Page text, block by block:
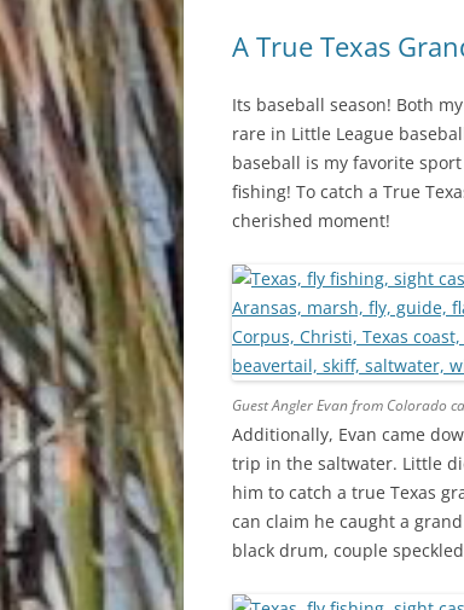
A True Texas
Its baseball season! Both
rare in Little League
baseball is my favorite
fishing! To catch a True
cherished moment!
Guest Angler Evan from Colorado
Additionally, Evan came
trip in the saltwater. Little
him to catch a true Texas
can claim he caught a
black drum, couple